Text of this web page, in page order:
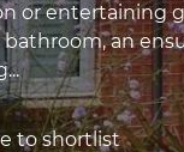
or entertaining
an
to shortlist